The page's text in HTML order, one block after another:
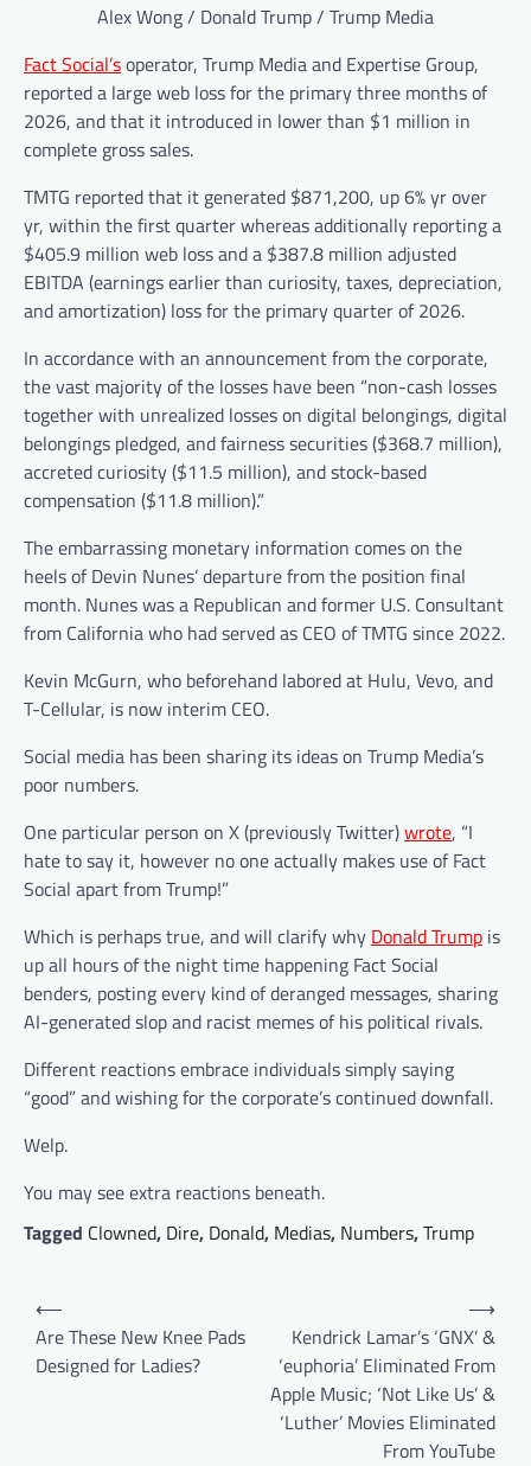
Alex Wong / Donald Trump / Trump Media
Fact Social’soperator, Trump Media and Expertise Group,
reported a large web loss for the primary three months of
2026, and that it introduced in lower than $1 million in
complete gross sales.
TMTG reported that it generated $871,200, up 6% yr over
yr, within the first quarter whereas additionally reporting a
$405.9 million web loss and a $387.8 million adjusted
EBITDA (earnings earlier than curiosity, taxes, depreciation,
and amortization) loss for the primary quarter of 2026.
In accordance with an announcement from the corporate,
the vast majority of the losses have been “non-cash losses
together with unrealized losses on digital belongings, digital
belongings pledged, and fairness securities ($368.7 million),
accreted curiosity ($11.5 million), and stock-based
compensation ($11.8 million).”
The embarrassing monetary information comes on the
heels of Devin Nunes’ departure from the position final
month. Nunes was a Republican and former U.S. Consultant
from California who had served as CEO of TMTG since 2022.
Kevin McGurn, who beforehand labored at Hulu, Vevo, and
T-Cellular, is now interim CEO.
Social media has been sharing its ideas on Trump Media’s
poor numbers.
One particular person on X (previously Twitter)wrote, “I
hate to say it, however no one actually makes use of Fact
Social apart from Trump!”
Which is perhaps true, and will clarify why Donald Trump is
up all hours of the night time happening Fact Social
benders, posting every kind of deranged messages, sharing
AI-generated slop and racist memes of his political rivals.
Different reactions embrace individuals simply saying
“good” and wishing for the corporate’s continued downfall.
Welp.
You may see extra reactions beneath.
Tagged Clowned, Dire, Donald, Medias, Numbers,Trump
Post
navigation
⟵
Are These New Knee Pads
Designed for Ladies?
Kendrick Lamar’s ‘GNX’ &
‘euphoria’ Eliminated From
Apple Music; ‘Not Like Us’ &
‘Luther’ Movies Eliminated
From YouTube
⟶